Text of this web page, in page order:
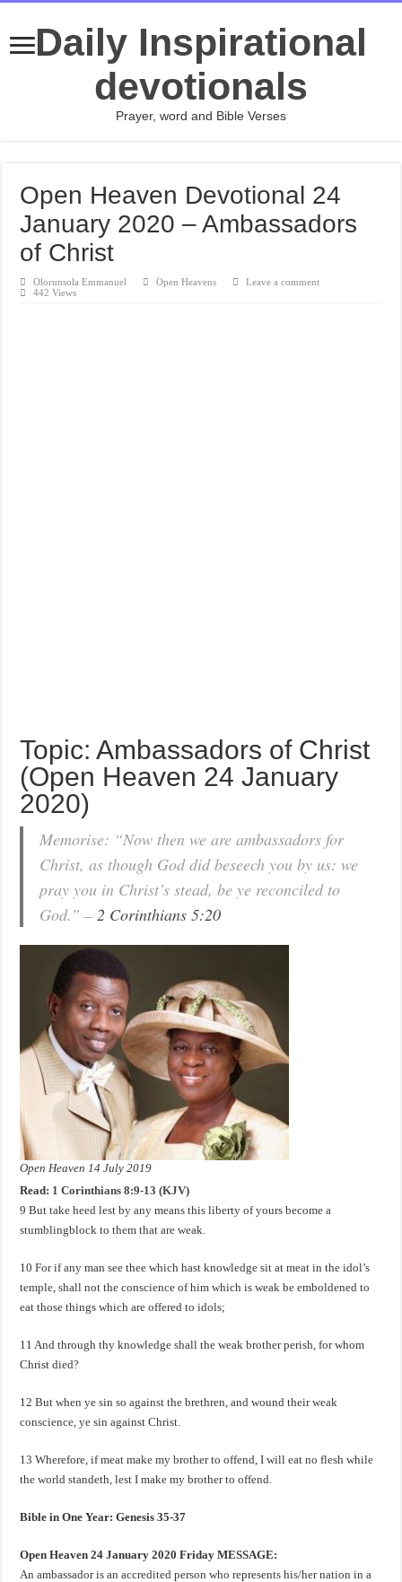
Daily Inspirational
devotionals
Prayer, word and Bible Verses
Open Heaven Devotional 24
January 2020 – Ambassadors
of Christ
Olorunsola Emmanuel Open Heavens
Leave a comment
442 Views
Topic: Ambassadors of Christ
(Open Heaven 24 January
2020)
Memorise: “Now then we are ambassadors for
Christ, as though God did beseech you by us: we
pray you in Christ’s stead, be ye reconciled to
God.” –2 Corinthians 5:20
Open Heaven 14 July 2019
Read: 1 Corinthians 8:9-13 (KJV)
9 But take heed lest by any means this liberty of yours become a
stumblingblock to them that are weak.
10 For if any man see thee which hast knowledge sit at meat in the idol’s
temple, shall not the conscience of him which is weak be emboldened to
eat those things which are offered to idols;
11 And through thy knowledge shall the weak brother perish, for whom
Christ died?
12 But when ye sin so against the brethren, and wound their weak
conscience, ye sin against Christ.
13 Wherefore, if meat make my brother to offend, I will eat no flesh while
the world standeth, lest I make my brother to offend.
Bible in One Year: Genesis 35-37
Open Heaven 24 January 2020 Friday MESSAGE:
An ambassador is an accredited person who represents his/her nation in a